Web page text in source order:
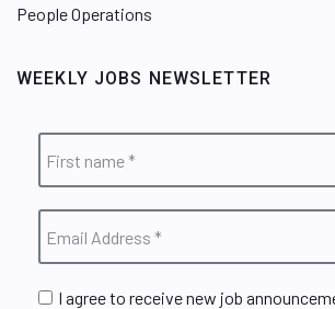
People Operations
WEEKLY JOBS NEWSLETTER
I agree to receive new job